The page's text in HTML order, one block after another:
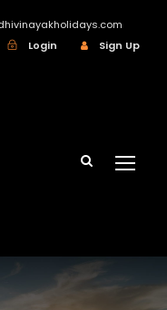
Login
Sign Up